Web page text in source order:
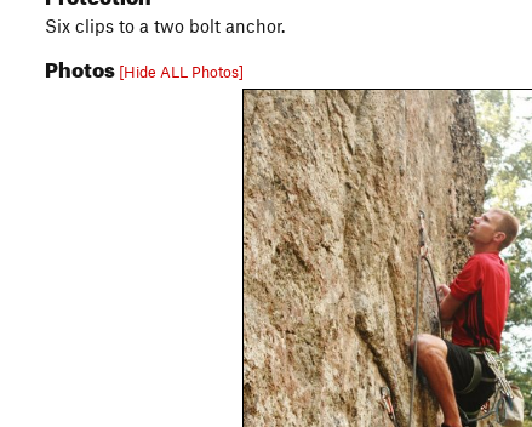
Six clips to a two bolt anchor.
Photos [Hide ALL Photos]